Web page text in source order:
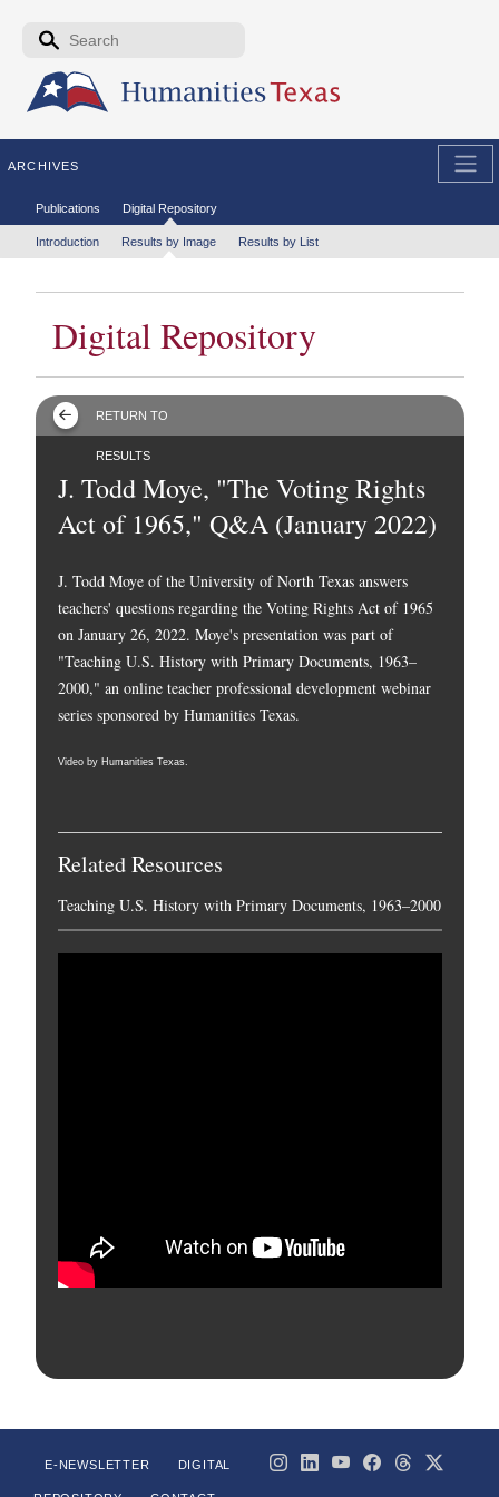
Skip to the main content
Search form
ARCHIVES
Secondary menu
Publications Digital Repository
Tertiary menu
Introduction Results by Image Results by List
Digital Repository
RETURN TO
RESULTS
J. Todd Moye, "The Voting Rights
Act of 1965," Q&A (January 2022)
J. Todd Moye of the University of North Texas answers
teachers' questions regarding the Voting Rights Act of 1965
on January 26, 2022. Moye's presentation was part of
"Teaching U.S. History with Primary Documents, 1963–
2000," an online teacher professional development webinar
series sponsored by Humanities Texas.
Video by Humanities Texas.
Related Resources
Teaching U.S. History with Primary Documents, 1963–2000
E-NEWSLETTER DIGITAL